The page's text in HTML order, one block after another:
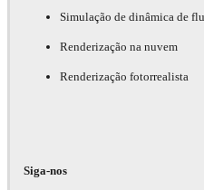
Simulação de dinâmica de
Renderização na nuvem
Renderização fotorrealista
Siga-nos